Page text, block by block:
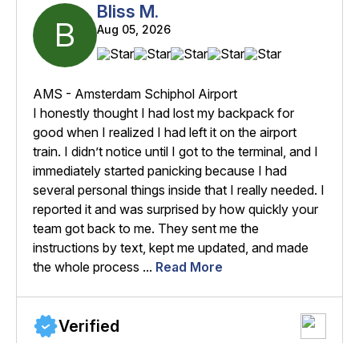
B
Bliss M.
Aug 05, 2026
AMS - Amsterdam Schiphol Airport
I honestly thought I had lost my backpack for
good when I realized I had left it on the airport
train. I didn’t notice until I got to the terminal, and I
immediately started panicking because I had
several personal things inside that I really needed. I
reported it and was surprised by how quickly your
team got back to me. They sent me the
instructions by text, kept me updated, and made
the whole process ... Read More
Verified